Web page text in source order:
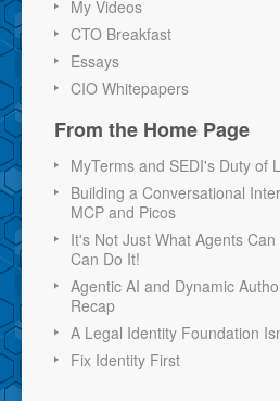
My Videos
CTO Breakfast
Essays
CIO Whitepapers
From the Home Page
MyTerms and SEDI's Duty of
Building a Conversational
MCP and Picos
It's Not Just What Agents
Can Do It!
Agentic AI and Dynamic
Recap
A Legal Identity Foundation
Fix Identity First